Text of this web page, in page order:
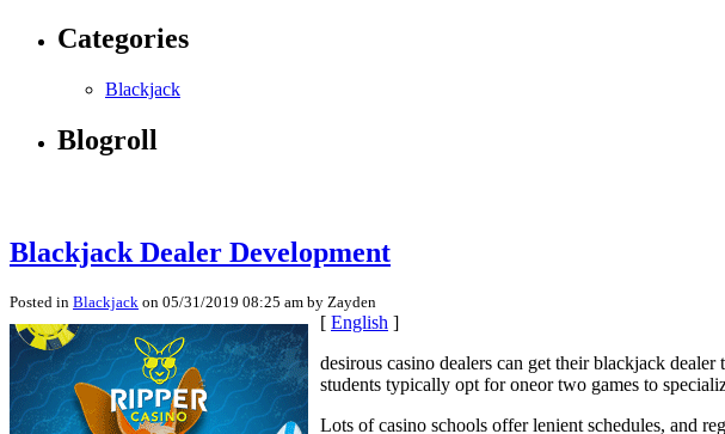
Categories
Blackjack
Blogroll
Blackjack Dealer Development
Posted in Blackjack on 05/31/2019 08:25 am by Zayden
[ English ]
desirous casino dealers can get their blackjack
students typically opt for oneor two games to
Lots of casino schools offer lenient schedules, and